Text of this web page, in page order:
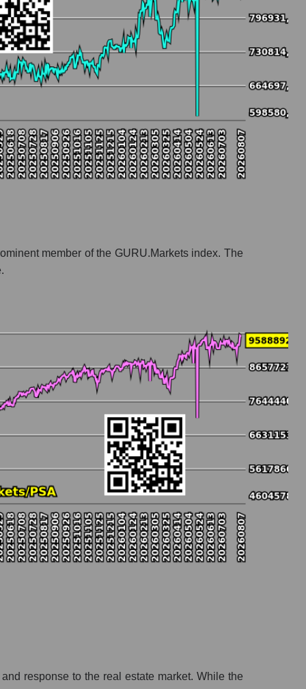
member of the GURU.Markets index. The
response to the real estate market. While the